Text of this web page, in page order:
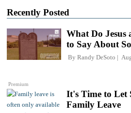
Recently Posted
Premium
What Do Jesus
to Say About
By Randy DeSoto
It's Time to Let
Family Leave